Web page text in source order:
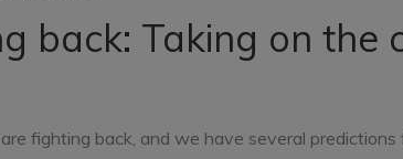
back: Taking on the
fighting back, and we have several